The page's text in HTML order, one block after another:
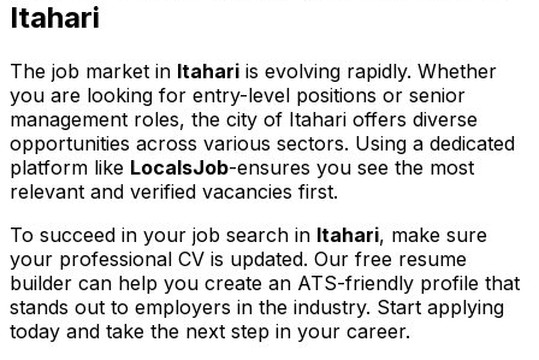
Itahari
The job market in Itahari is evolving rapidly. Whether
you are looking for entry-level positions or senior
management roles, the city of Itahari offers diverse
opportunities across various sectors. Using a dedicated
platform like LocalsJob-ensures you see the most
relevant and verified vacancies first.
To succeed in your job search in Itahari, make sure
your professional CV is updated. Our free resume
builder can help you create an ATS-friendly profile that
stands out to employers in the industry. Start applying
today and take the next step in your career.